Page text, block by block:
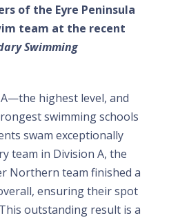
of the Eyre Peninsula
team at the recent
Swimming
highest level, and
swimming schools
swam exceptionally
team in Division A, the
Northern team finished a
ensuring their spot
outstanding result is a